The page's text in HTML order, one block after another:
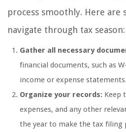
process smoothly. Here are
navigate through tax season:
Gather all necessary
financial documents, such as
income or expense statements.
Organize your records: Keep
expenses, and any other
the year to make the tax filing